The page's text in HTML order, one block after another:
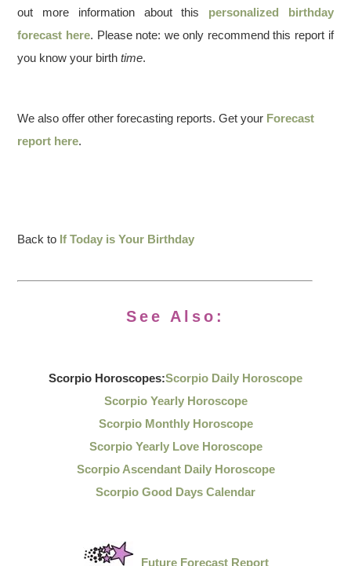
out more information about this personalized birthday
forecast here. Please note: we only recommend this report if
you know your birthtime.
We also offer other forecasting reports. Get your Forecast
report here.
Back to If Today is Your Birthday
See Also:
Scorpio Horoscopes:Scorpio Daily Horoscope
Scorpio Yearly Horoscope
Scorpio Monthly Horoscope
Scorpio Yearly Love Horoscope
Scorpio Ascendant Daily Horoscope
Scorpio Good Days Calendar
Future Forecast Report